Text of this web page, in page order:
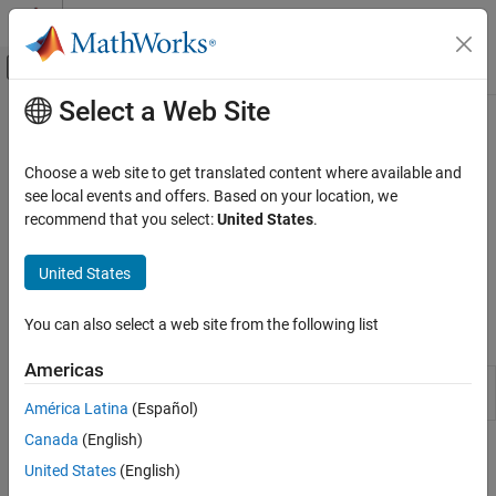
Skip to content
Off-Canvas Navigation Menu Toggle
Documentation Home
Deep Learning Toolbox
Applications
Image Processing and Computer Vision
Category
Image Processing
Medical Imaging
Lidar Processing
Main Content
Automated Driving
Extend deep learning workflows with automated driving
applications
Deep Learning Toolbox™ together with Automated Driving
Toolbox™.
Apps
Ground Truth
Labeler
Label ground truth data for automated
driving applications
Topics
Select a Web Site
Choose a web site to get translated content where available and
see local events and offers. Based on your location, we
recommend that you select:United States.
United States
You can also select a web site from the following list
Americas
América Latina (Español)
Canada (English)
United States (English)